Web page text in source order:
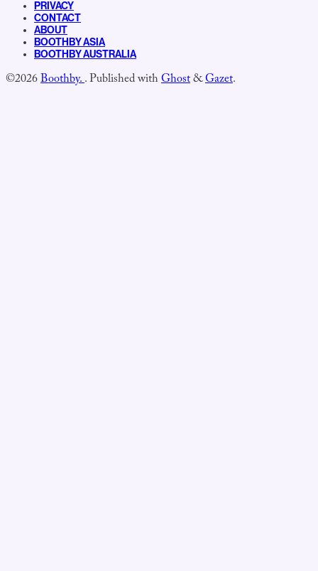
PRIVACY
CONTACT
ABOUT
BOOTHBY ASIA
BOOTHBY AUSTRALIA
©2026Boothby..Published withGhost&Gazet.